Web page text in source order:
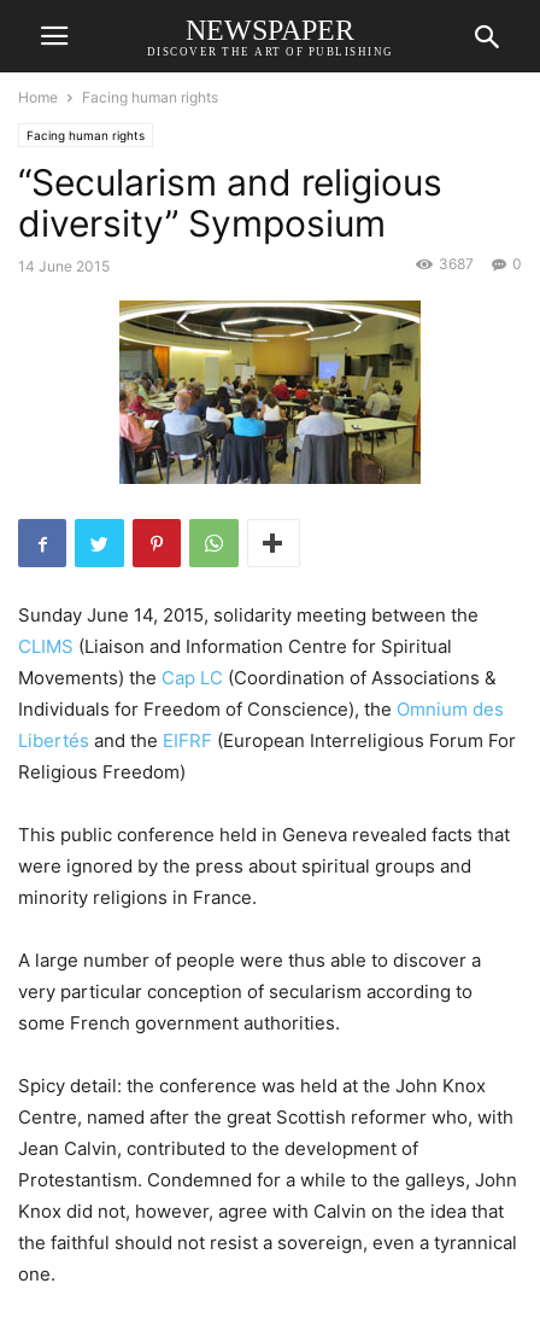
NEWSPAPER
DISCOVER THE ART OF PUBLISHING
Home Facing human rights
Facing human rights
“Secularism and religious
diversity” Symposium
14 June 2015 0
3687
Sunday June 14, 2015, solidarity meeting between the
CLIMS (Liaison and Information Centre for Spiritual
Movements) the Cap LC (Coordination of Associations &
Individuals for Freedom of Conscience), the Omnium des
Libertés and the EIFRF (European Interreligious Forum For
Religious Freedom)
This public conference held in Geneva revealed facts that
were ignored by the press about spiritual groups and
minority religions in France.
A large number of people were thus able to discover a
very particular conception of secularism according to
some French government authorities.
Spicy detail: the conference was held at the John Knox
Centre, named after the great Scottish reformer who, with
Jean Calvin, contributed to the development of
Protestantism. Condemned for a while to the galleys, John
Knox did not, however, agree with Calvin on the idea that
the faithful should not resist a sovereign, even a tyrannical
one.